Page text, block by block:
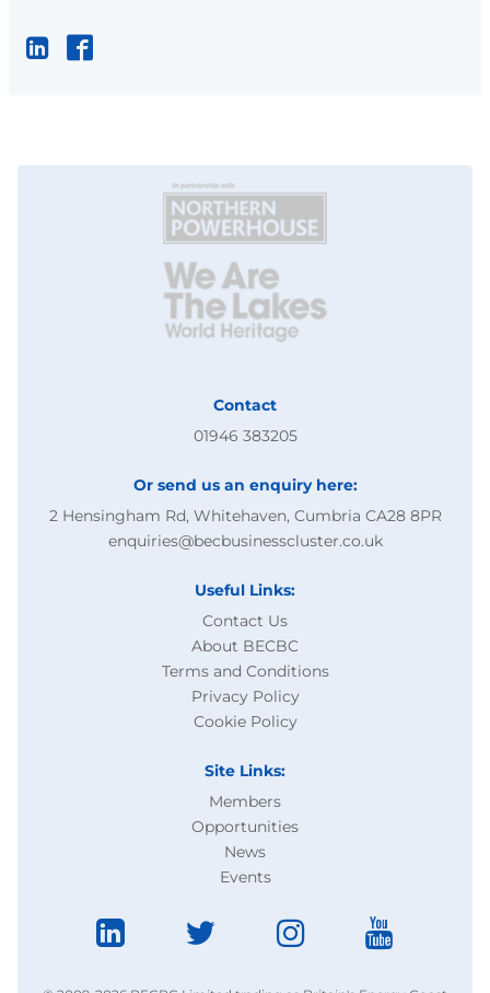
Contact
01946 383205
Or send us an enquiry here:
2 Hensingham Rd, Whitehaven, Cumbria CA28 8PR
enquiries@becbusinesscluster.co.uk
Useful Links:
Contact Us
About BECBC
Terms and Conditions
Privacy Policy
Cookie Policy
Site Links:
Members
Opportunities
News
Events